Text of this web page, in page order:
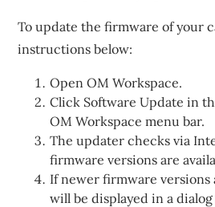
To update the firmware of your
instructions below:
Open OM Workspace.
Click Software Update in
OM Workspace menu bar.
The updater checks via
firmware versions are
If newer firmware versions
will be displayed in a dialog